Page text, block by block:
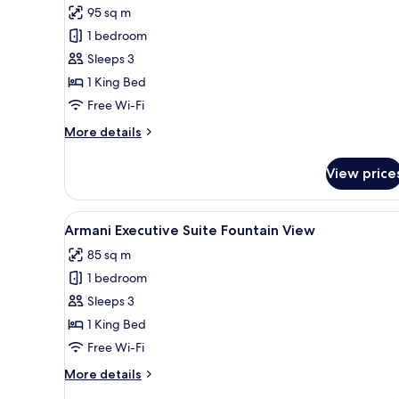
for
Armani
Premiere
Suite
reviews)
95 sq m
1 bedroom
Sleeps 3
1 King Bed
Free Wi-Fi
More details
More
Premiere
Suite
View
View
all
photos
for
Armani
Executive
Suite
View
A modern living room with a
4
Armani Executive Suite Fountain View
85 sq m
1 bedroom
Sleeps 3
1 King Bed
Free Wi-Fi
More details
More